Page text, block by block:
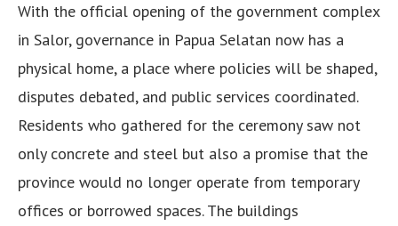
With the official opening of the government complex
in Salor, governance in Papua Selatan now has a
physical home, a place where policies will be shaped,
disputes debated, and public services coordinated.
Residents who gathered for the ceremony saw not
only concrete and steel but also a promise that the
province would no longer operate from temporary
offices or borrowed spaces. The buildings